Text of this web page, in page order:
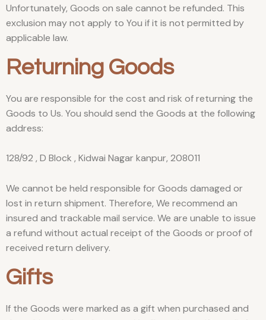
Unfortunately, Goods on sale cannot be refunded. This
exclusion may not apply to You if it is not permitted by
applicable law.
Returning Goods
You are responsible for the cost and risk of returning the
Goods to Us. You should send the Goods at the following
address:
128/92 , D Block , Kidwai Nagar kanpur, 208011
We cannot be held responsible for Goods damaged or
lost in return shipment. Therefore, We recommend an
insured and trackable mail service. We are unable to issue
a refund without actual receipt of the Goods or proof of
received return delivery.
Gifts
If the Goods were marked as a gift when purchased and